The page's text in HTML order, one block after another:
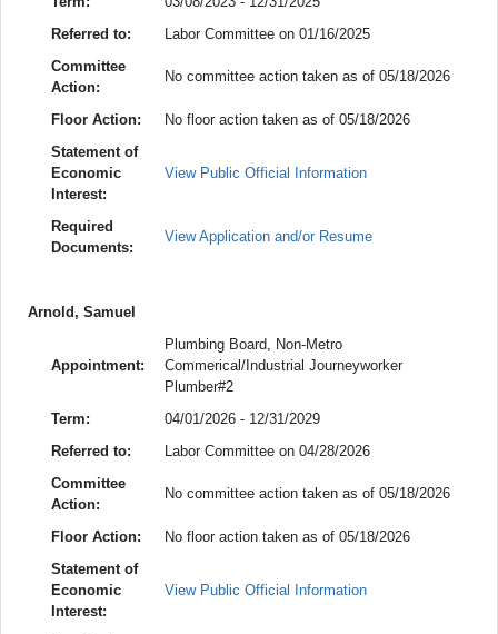
Referred to:
Labor Committee on 01/16/2025
Committee
Action:
No committee action taken as of 05/18/2026
Floor Action:
No floor action taken as of 05/18/2026
Statement of
Economic
Interest:
View Public Official Information
Required
Documents:
View Application and/or Resume
Arnold, Samuel
Appointment:
Plumbing Board, Non-Metro
Commerical/Industrial Journeyworker
Plumber#2
Term:
04/01/2026 - 12/31/2029
Referred to:
Labor Committee on 04/28/2026
Committee
Action:
No committee action taken as of 05/18/2026
Floor Action:
No floor action taken as of 05/18/2026
Statement of
Economic
Interest:
View Public Official Information